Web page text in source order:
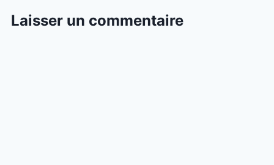
Laisser un commentaire